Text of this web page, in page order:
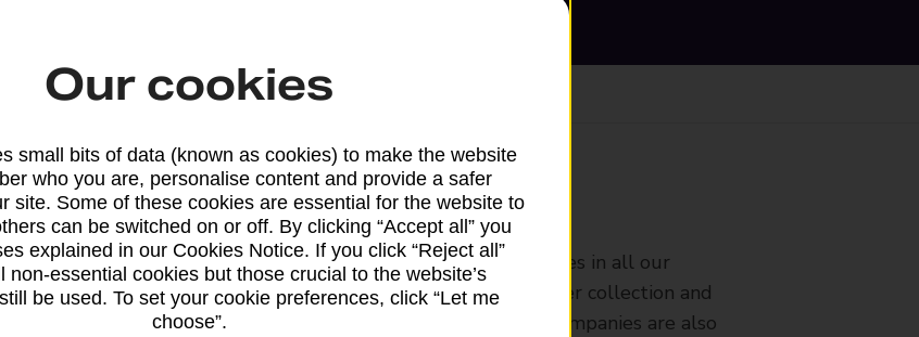
Services available at this branch
We sell Royal Mail and Parcelforce Worldwide services in all our
branches, except Banking Hubs and branches that offer collection and
drop-off services only. Postage services from other companies are also
Our cookies
small bits of data (known as cookies) to make the website
who you are, personalise content and provide a safer
site. Some of these cookies are essential for the website to
can be switched on or off. By clicking “Accept all” you
explained in our Cookies Notice. If you click “Reject all”
non-essential cookies but those crucial to the website’s
be used. To set your cookie preferences, click “Let me
choose”.